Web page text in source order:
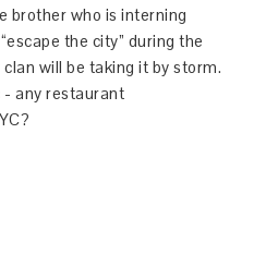
brother who is interning
the city” during the
will be taking it by storm.
- any restaurant